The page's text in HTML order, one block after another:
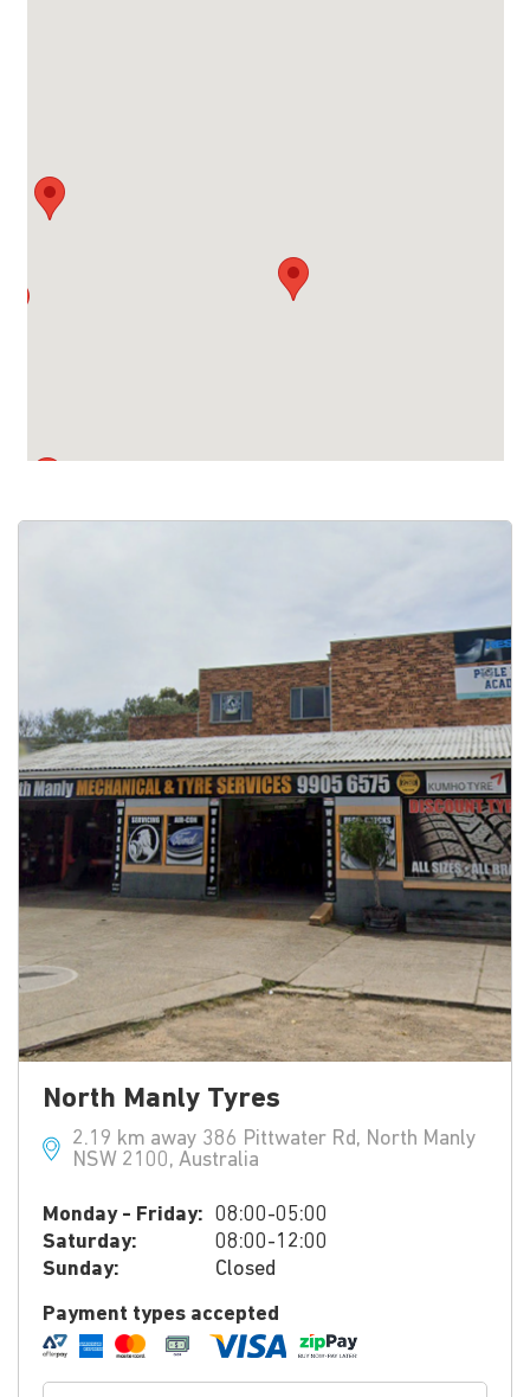
North Manly Tyres
2.19 km away 386 Pittwater Rd, North Manly
NSW 2100, Australia
Monday - Friday: 08:00-05:00
Saturday:
08:00-12:00
Sunday:
Closed
Payment types accepted